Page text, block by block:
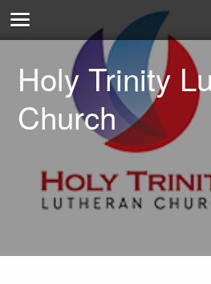
Holy Trinity
Church